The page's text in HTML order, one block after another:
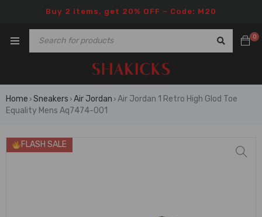
Buy 2 items, get 20% OFF – Code: M20
0
Home › Sneakers › Air Jordan › Air Jordan 1 Retro High Glod Toe
Equality Mens Aq7474-001
FLASH SALE